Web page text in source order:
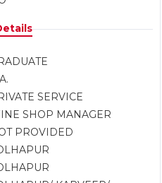
SERVICE
SHOP MANAGER
PROVIDED